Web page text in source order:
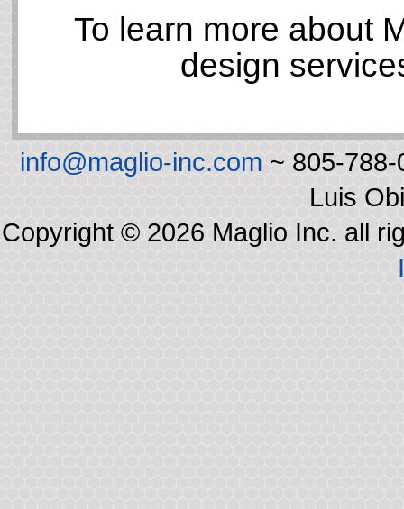
To learn more about
design
info@maglio-inc.com ~ 805-
Luis
Copyright © 2026 Maglio Inc. all